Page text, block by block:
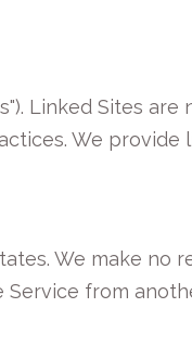
Linked Sites are
We provide
We make no
from